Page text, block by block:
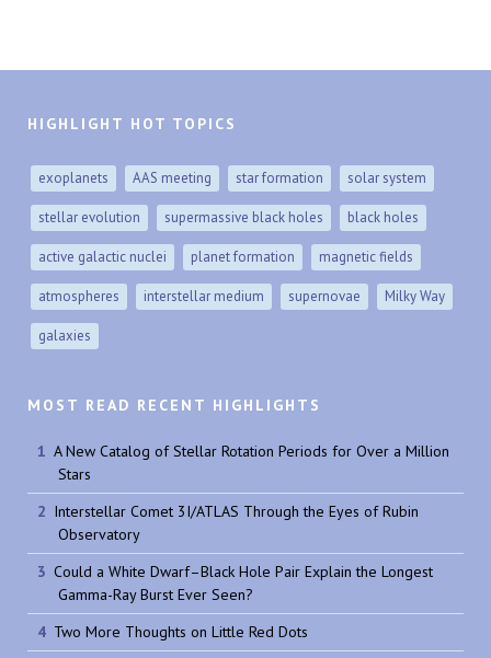
HIGHLIGHT HOT TOPICS
exoplanets AAS meeting star formation solar system
stellar evolution supermassive black holes black holes
active galactic nuclei planet formation magnetic fields
atmospheres interstellar medium supernovae Milky Way
galaxies
MOST READ RECENT HIGHLIGHTS
A New Catalog of Stellar Rotation Periods for Over a Million
Stars
Interstellar Comet 3I/ATLAS Through the Eyes of Rubin
Observatory
Could a White Dwarf–Black Hole Pair Explain the Longest
Gamma-Ray Burst Ever Seen?
Two More Thoughts on Little Red Dots